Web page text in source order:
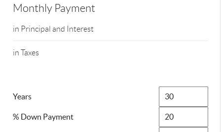
Monthly Payment
in Principal and Interest
in Taxes
Years
% Down Payment